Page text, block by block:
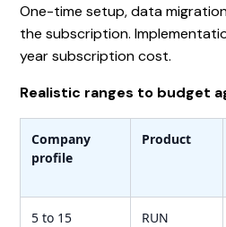
One-time setup, data
the subscription.
year subscription cost.
Realistic ranges to budget
Company
profile
Product
5 to 15
RUN